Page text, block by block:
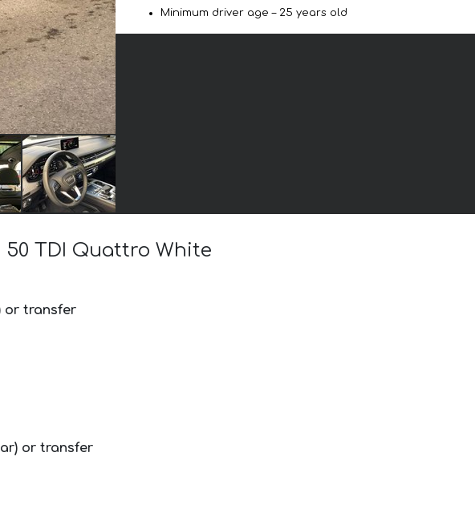
Minimum driver age – 25 years old
TDI Quattro White
or transfer
or transfer